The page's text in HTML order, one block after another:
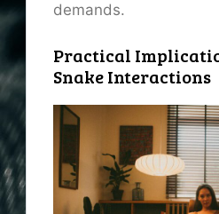
demands.
Practical
Snake Interactions